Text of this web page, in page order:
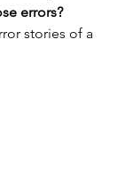
errors?
stories of a